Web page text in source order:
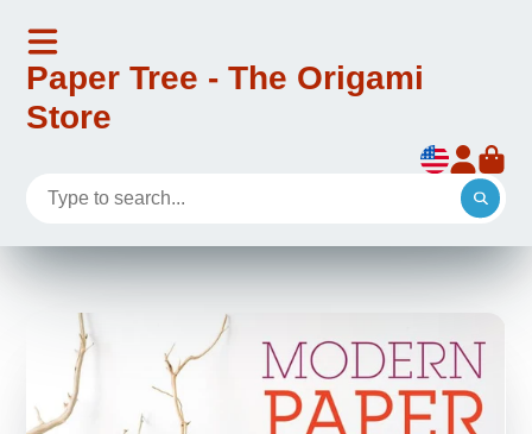
Paper Tree - The Origami
Store